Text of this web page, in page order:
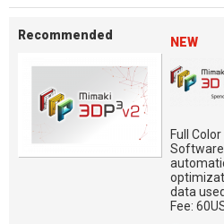
Recommended NEW
Full
data
Fee: